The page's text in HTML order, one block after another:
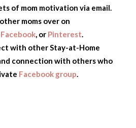
of mom motivation via email.
moms over on
Facebook, or Pinterest.
with other Stay-at-Home
connection with others who
Facebook group.